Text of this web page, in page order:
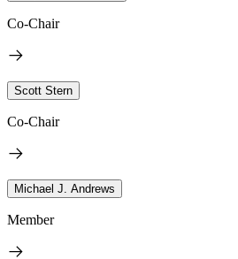
Co-Chair
Scott Stern
Co-Chair
Michael J. Andrews
Member